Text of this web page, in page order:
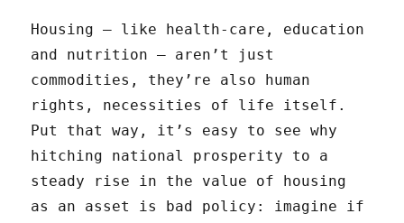
Housing — like health-care, education
and nutrition — aren’t just
commodities, they’re also human
rights, necessities of life itself.
Put that way, it’s easy to see why
hitching national prosperity to a
steady rise in the value of housing
as an asset is bad policy: imagine if